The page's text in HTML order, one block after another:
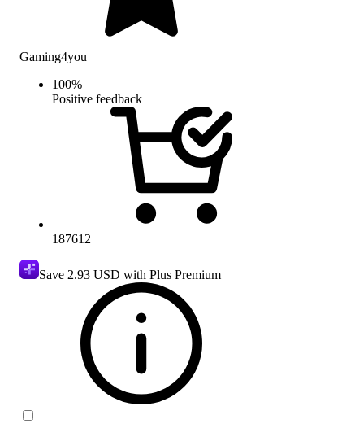
Gaming4you
100%
Positive feedback
187612
Save 2.93 USD with Plus Premium